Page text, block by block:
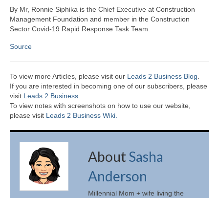
By Mr, Ronnie Siphika is the Chief Executive at Construction
Management Foundation and member in the Construction
Sector Covid-19 Rapid Response Task Team.
Source
To view more Articles, please visit our Leads 2 Business Blog
If you are interested in becoming one of our subscribers, please
visit Leads 2 Business
To view notes with screenshots on how to use our website,
please visit Leads 2 Business Wiki.
AboutSasha
Anderson
Millennial Mom + wife living the